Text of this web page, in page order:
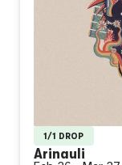
1/1 DROP
Arinauli